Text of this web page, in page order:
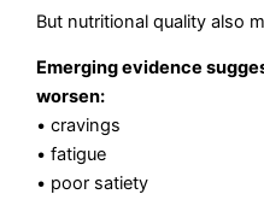
But nutritional quality also
Emerging evidence
worsen:
• cravings
• fatigue
• poor satiety